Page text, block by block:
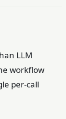
LLM
workflow
per-call